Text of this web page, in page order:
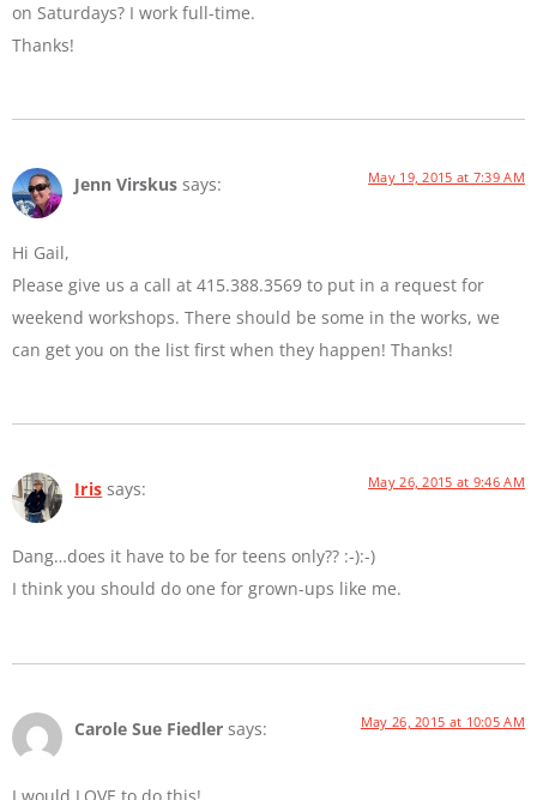
on Saturdays? I work full-time.
Thanks!
Jenn Virskus says: May 19, 2015 at 7:39 AM
Hi Gail,
Please give us a call at 415.388.3569 to put in a request for
weekend workshops. There should be some in the works, we
can get you on the list first when they happen! Thanks!
Iris says: May 26, 2015 at 9:46 AM
Dang…does it have to be for teens only?? :-):-)
I think you should do one for grown-ups like me.
Carole Sue Fiedler says: May 26, 2015 at 10:05 AM